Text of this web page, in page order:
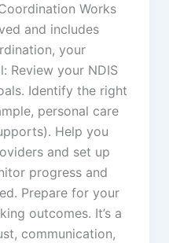
Works
and includes
your
Review your NDIS
Identify the right
personal care
Help you
and set up
progress and
Prepare for your
outcomes. It’s a
communication,